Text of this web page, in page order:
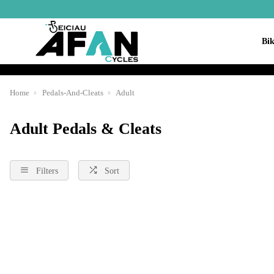
Home Pedals-And-Cleats Adult
Adult Pedals & Cleats
Filters Sort